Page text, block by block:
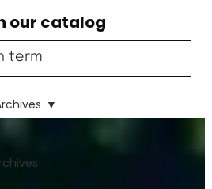
our catalog